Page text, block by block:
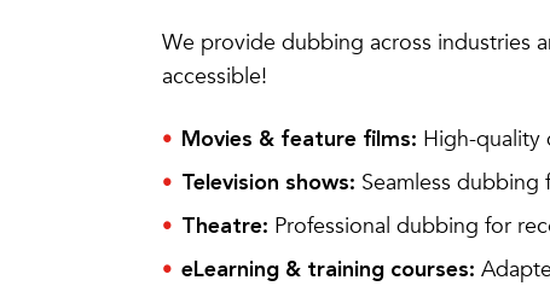
We provide dubbing across industries
accessible!
Movies & feature films: High-quality
Television shows: Seamless
Theatre: Professional dubbing for
eLearning & training courses: